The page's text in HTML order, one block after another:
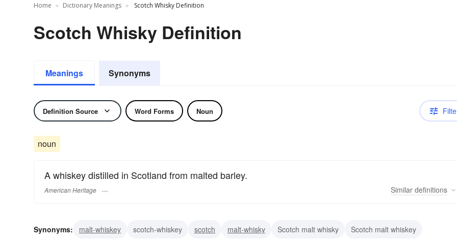
Home Dictionary Meanings Scotch Whisky Definition
Scotch Whisky Definition
Meanings Synonyms
Definition Source Word Forms Noun
noun
A whiskey distilled in Scotland from malted barley.
American Heritage Similar definitions
Synonyms: malt-whiskey scotch-whiskey scotch malt-whisky Scotch malt whisky Scotch malt whiskey